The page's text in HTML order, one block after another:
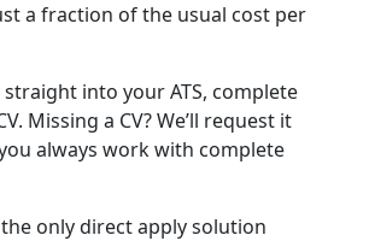
a fraction of the usual cost per
into your ATS, complete
Missing a CV? We’ll request it
always work with complete
only direct apply solution